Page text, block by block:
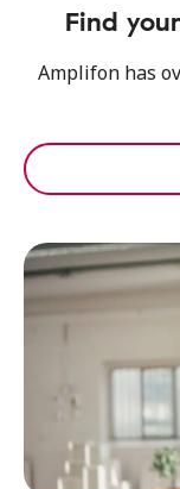
Find
Amplifon has